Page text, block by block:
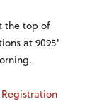
the top of
at 9095'